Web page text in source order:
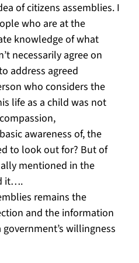
of citizens assemblies. I
who are at the
knowledge of what
necessarily agree on
address agreed
who considers the
life as a child was not
awareness of, the
to look out for? But of
mentioned in the
it….
remains the
and the information
willingness